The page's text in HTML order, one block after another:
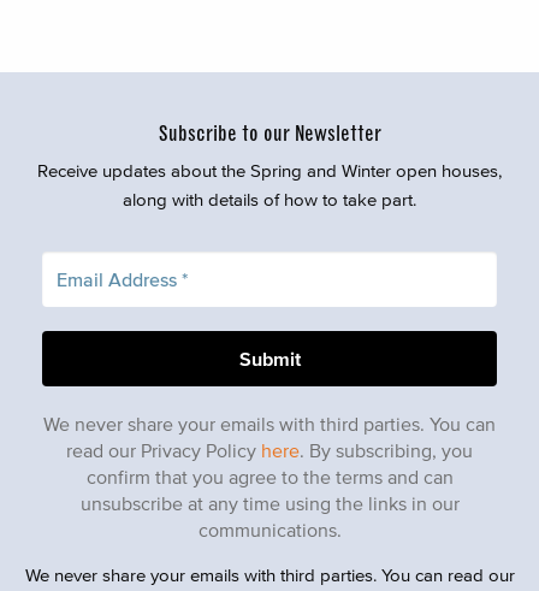
Subscribe to our Newsletter
Receive updates about the Spring and Winter open houses,
along with details of how to take part.
We never share your emails with third parties. You can
read our Privacy Policy here. By subscribing, you
confirm that you agree to the terms and can
unsubscribe at any time using the links in our
communications.
We never share your emails with third parties. You can read our